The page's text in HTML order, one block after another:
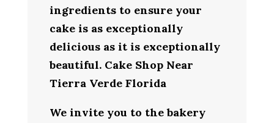
ingredients to ensure your
cake is as exceptionally
delicious as it is exceptionally
beautiful. Cake Shop Near
Tierra Verde Florida
We invite you to the bakery